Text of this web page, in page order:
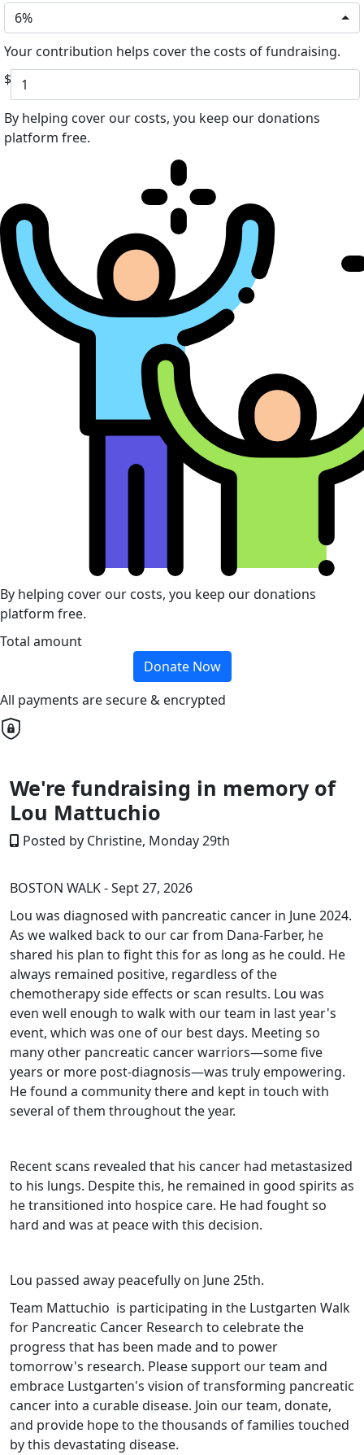
6%
Your contribution helps cover the costs of fundraising.
$
By helping cover our costs, you keep our donations
platform free.
By helping cover our costs, you keep our donations
platform free.
Total amount
Donate Now
All payments are secure & encrypted
We're fundraising in memory of
Lou Mattuchio
Posted by Christine, Monday 29th
BOSTON WALK - Sept 27, 2026
Lou was diagnosed with pancreatic cancer in June 2024.
As we walked back to our car from Dana-Farber, he
shared his plan to fight this for as long as he could. He
always remained positive, regardless of the
chemotherapy side effects or scan results. Lou was
even well enough to walk with our team in last year's
event, which was one of our best days. Meeting so
many other pancreatic cancer warriors—some five
years or more post-diagnosis—was truly empowering.
He found a community there and kept in touch with
several of them throughout the year.
Recent scans revealed that his cancer had metastasized
to his lungs. Despite this, he remained in good spirits as
he transitioned into hospice care. He had fought so
hard and was at peace with this decision.
Lou passed away peacefully on June 25th.
Team Mattuchio is participating in the Lustgarten Walk
for Pancreatic Cancer Research to celebrate the
progress that has been made and to power
tomorrow's research. Please support our team and
embrace Lustgarten's vision of transforming pancreatic
cancer into a curable disease. Join our team, donate,
and provide hope to the thousands of families touched
by this devastating disease.